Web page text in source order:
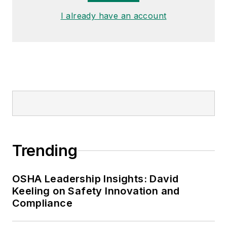
I already have an account
Trending
OSHA Leadership Insights: David
Keeling on Safety Innovation and
Compliance